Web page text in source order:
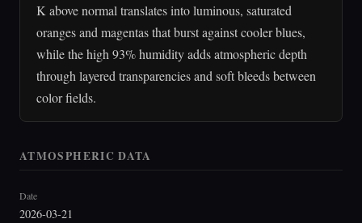
K above normal translates into luminous, saturated
oranges and magentas that burst against cooler blues,
while the high 93% humidity adds atmospheric depth
through layered transparencies and soft bleeds between
color fields.
ATMOSPHERIC DATA
Date
2026-03-21